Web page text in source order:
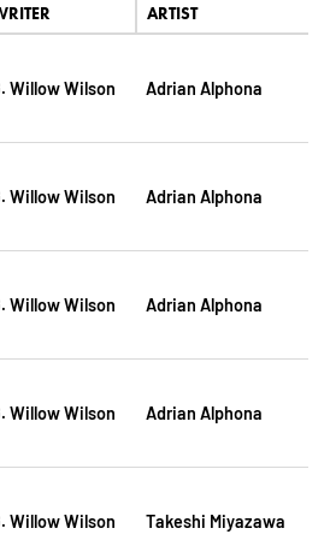
ARTIST
Willow Wilson Adrian Alphona
Willow Wilson Adrian Alphona
Willow Wilson Adrian Alphona
Willow Wilson Adrian Alphona
Willow Wilson Takeshi Miyazawa